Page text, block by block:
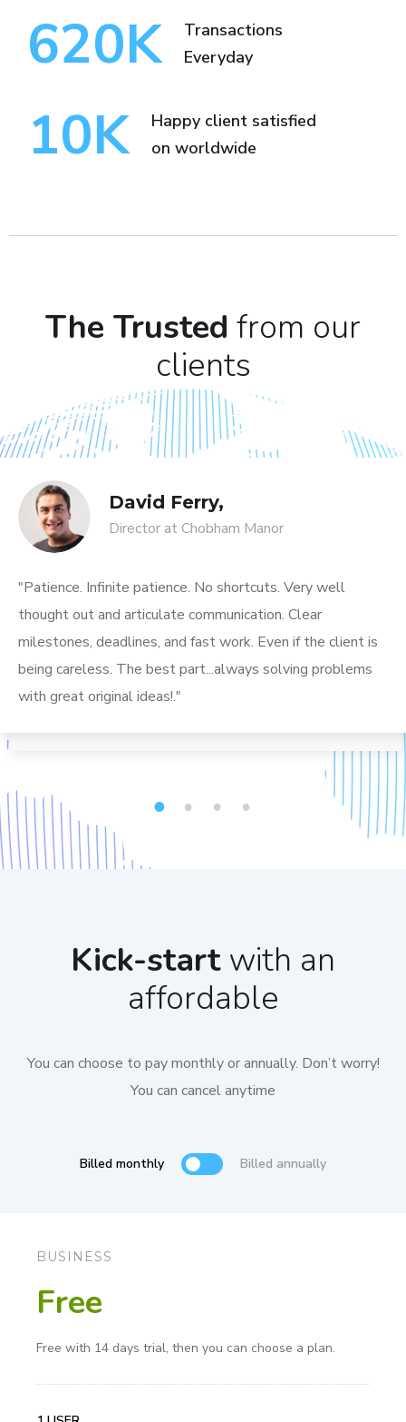
620K
Transactions
Everyday
10K
Happy client satisfied
on worldwide
The Trusted from our
clients
David Ferry,
Director at Chobham Manor
"Patience. Infinite patience. No shortcuts. Very well
thought out and articulate communication. Clear
milestones, deadlines, and fast work. Even if the client is
being careless. The best part...always solving problems
with great original ideas!."
1 2 3 4
Kick-startwith an
affordable
You can choose to pay monthly or annually. Don’t worry!
You can cancel anytime
Billed monthly Billed annually
BUSINESS
Free
Free with 14 days trial, then you can choose a plan.